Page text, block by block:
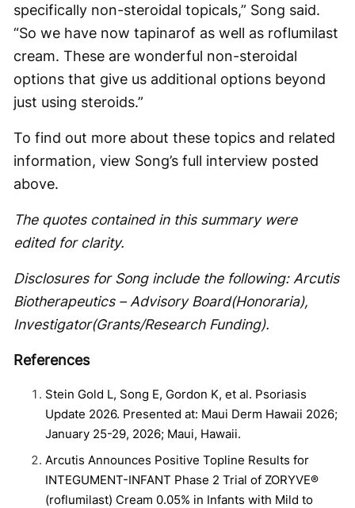
specifically non-steroidal topicals,” Song said.
“So we have now tapinarof as well as roflumilast
cream. These are wonderful non-steroidal
options that give us additional options beyond
just using steroids.”
To find out more about these topics and related
information, view Song’s full interview posted
above.
The quotes contained in this summary were
edited for clarity.
Disclosures for Song include the following: Arcutis
Biotherapeutics – Advisory Board(Honoraria),
Investigator(Grants/Research Funding).
References
Stein Gold L, Song E, Gordon K, et al. Psoriasis
Update 2026. Presented at: Maui Derm Hawaii 2026;
January 25-29, 2026; Maui, Hawaii.
Arcutis Announces Positive Topline Results for
INTEGUMENT-INFANT Phase 2 Trial of ZORYVE®
(roflumilast) Cream 0.05% in Infants with Mild to